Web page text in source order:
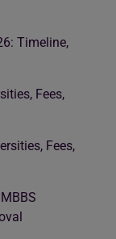
Timeline,
Fees,
Fees,